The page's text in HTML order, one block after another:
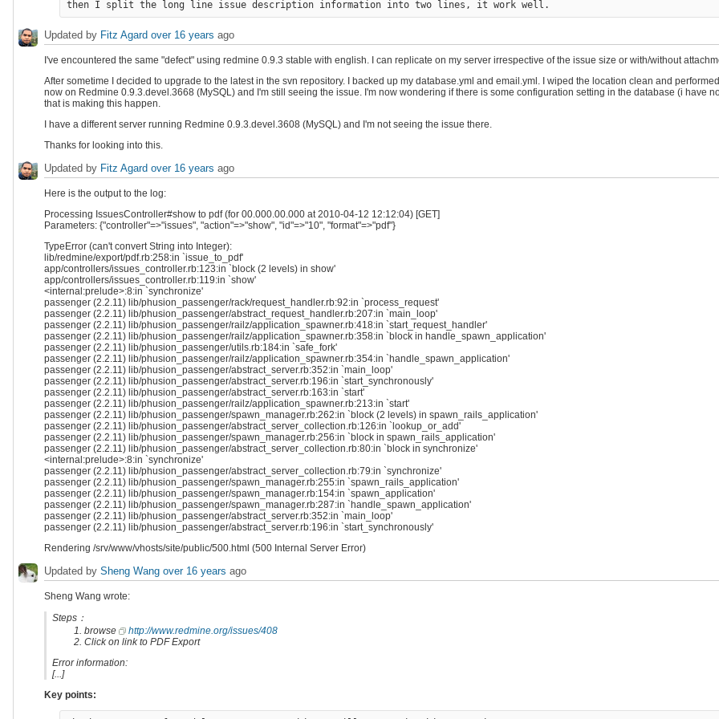
Updated by Fitz Agard over 16 years ago
I've encountered the same "defect" using redmine 0.9.3 stable with english. I can replicate on my server irrespective of the issue size or with/without
After sometime I decided to upgrade to the latest in the svn repository. I backed up my database.yml and email.yml. I wiped the location clean and
now on Redmine 0.9.3.devel.3668 (MySQL) and I'm still seeing the issue. I'm now wondering if there is some configuration setting in the database (i have
that is making this happen.
I have a different server running Redmine 0.9.3.devel.3608 (MySQL) and I'm not seeing the issue there.
Thanks for looking into this.
Updated by Fitz Agard over 16 years ago
Here is the output to the log:
Processing IssuesController#show to pdf (for 00.000.00.000 at 2010-04-12 12:12:04) [GET]
Parameters: {"controller"=>"issues", "action"=>"show", "id"=>"10", "format"=>"pdf"}
TypeError (can't convert String into Integer):
lib/redmine/export/pdf.rb:258:in `issue_to_pdf'
app/controllers/issues_controller.rb:123:in `block (2 levels) in show'
app/controllers/issues_controller.rb:119:in `show'
<internal:prelude>:8:in `synchronize'
passenger (2.2.11) lib/phusion_passenger/rack/request_handler.rb:92:in `process_request'
passenger (2.2.11) lib/phusion_passenger/abstract_request_handler.rb:207:in `main_loop'
passenger (2.2.11) lib/phusion_passenger/railz/application_spawner.rb:418:in `start_request_handler'
passenger (2.2.11) lib/phusion_passenger/railz/application_spawner.rb:358:in `block in handle_spawn_application'
passenger (2.2.11) lib/phusion_passenger/utils.rb:184:in `safe_fork'
passenger (2.2.11) lib/phusion_passenger/railz/application_spawner.rb:354:in `handle_spawn_application'
passenger (2.2.11) lib/phusion_passenger/abstract_server.rb:352:in `main_loop'
passenger (2.2.11) lib/phusion_passenger/abstract_server.rb:196:in `start_synchronously'
passenger (2.2.11) lib/phusion_passenger/abstract_server.rb:163:in `start'
passenger (2.2.11) lib/phusion_passenger/railz/application_spawner.rb:213:in `start'
passenger (2.2.11) lib/phusion_passenger/spawn_manager.rb:262:in `block (2 levels) in spawn_rails_application'
passenger (2.2.11) lib/phusion_passenger/abstract_server_collection.rb:126:in `lookup_or_add'
passenger (2.2.11) lib/phusion_passenger/spawn_manager.rb:256:in `block in spawn_rails_application'
passenger (2.2.11) lib/phusion_passenger/abstract_server_collection.rb:80:in `block in synchronize'
<internal:prelude>:8:in `synchronize'
passenger (2.2.11) lib/phusion_passenger/abstract_server_collection.rb:79:in `synchronize'
passenger (2.2.11) lib/phusion_passenger/spawn_manager.rb:255:in `spawn_rails_application'
passenger (2.2.11) lib/phusion_passenger/spawn_manager.rb:154:in `spawn_application'
passenger (2.2.11) lib/phusion_passenger/spawn_manager.rb:287:in `handle_spawn_application'
passenger (2.2.11) lib/phusion_passenger/abstract_server.rb:352:in `main_loop'
passenger (2.2.11) lib/phusion_passenger/abstract_server.rb:196:in `start_synchronously'
Rendering /srv/www/vhosts/site/public/500.html (500 Internal Server Error)
Updated by Sheng Wang over 16 years ago
Sheng Wang wrote:
Steps：
browse
http://www.redmine.org/issues/408
Click on link to PDF Export
Error information:
[...]
Key points: